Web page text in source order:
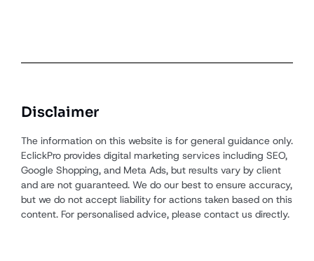
Disclaimer
The information on this website is for general guidance only.
EclickPro provides digital marketing services including SEO,
Google Shopping, and Meta Ads, but results vary by client
and are not guaranteed. We do our best to ensure accuracy,
but we do not accept liability for actions taken based on this
content. For personalised advice, please contact us directly.